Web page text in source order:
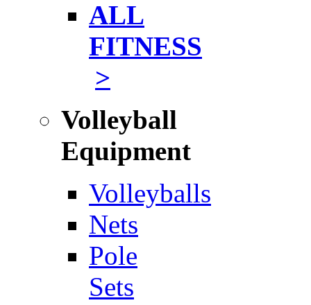
ALL
FITNESS
>
Volleyball
Equipment
Volleyballs
Nets
Pole
Sets